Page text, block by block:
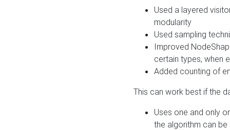
Used a layered
modularity
Used sampling
Improved
certain types, when
Added counting of
This can work best if the
Uses one and only
the algorithm can